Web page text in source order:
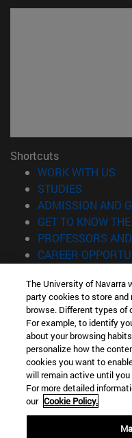
Shortcuts
WORK WITH US
STUDIES
ADMISSION AND
GET TO KNOW THE
PROFESSORS
CAREER
Information
TEL. +34 943 21 98 77
WHAT DEGREE ARE
WHAT MASTER'S
© University of Navarra
Legal information
Accessibility
The University of Navarra
party cookies to store
browse. Different types of
For example, to identify
about your browsing
personalize how the
cookies you want to
will remain active until
For more detailed
our Cookie Policy.